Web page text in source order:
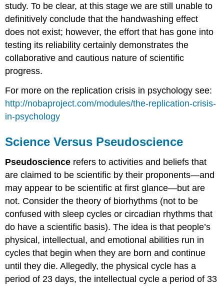
study. To be clear, at this stage we are still unable to
definitively conclude that the handwashing effect
does not exist; however, the effort that has gone into
testing its reliability certainly demonstrates the
collaborative and cautious nature of scientific
progress.
For more on the replication crisis in psychology see:
http://nobaproject.com/modules/the-replication-crisis-
in-psychology
Science Versus Pseudoscience
Pseudoscience refers to activities and beliefs that
are claimed to be scientific by their proponents—and
may appear to be scientific at first glance—but are
not. Consider the theory of biorhythms (not to be
confused with sleep cycles or circadian rhythms that
do have a scientific basis). The idea is that people’s
physical, intellectual, and emotional abilities run in
cycles that begin when they are born and continue
until they die. Allegedly, the physical cycle has a
period of 23 days, the intellectual cycle a period of 33